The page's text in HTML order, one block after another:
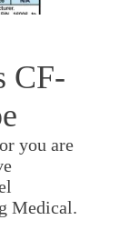
CF-
you are
Medical.